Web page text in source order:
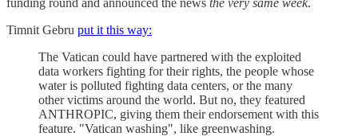
Timnit Gebru put it this way:
The Vatican could have partnered with the exploited
data workers fighting for their rights, the people whose
water is polluted fighting data centers, or the many
other victims around the world. But no, they featured
ANTHROPIC, giving them their endorsement with this
feature. "Vatican washing", like greenwashing.